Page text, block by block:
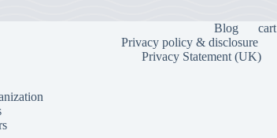
Blog cart
Privacy policy & disclosure
Privacy Statement (UK)